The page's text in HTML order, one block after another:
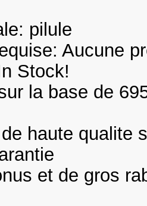
pilule
Aucune
Stock!
la base de
haute qualite
et de gros